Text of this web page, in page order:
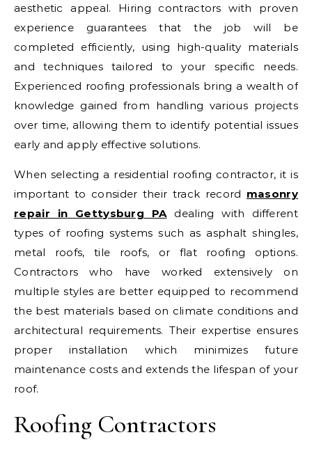
aesthetic appeal. Hiring contractors with proven
experience guarantees that the job will be
completed efficiently, using high-quality materials
and techniques tailored to your specific needs.
Experienced roofing professionals bring a wealth of
knowledge gained from handling various projects
over time, allowing them to identify potential issues
early and apply effective solutions.
When selecting a residential roofing contractor, it is
important to consider their track record masonry
repair in Gettysburg PAdealing with different
types of roofing systems such as asphalt shingles,
metal roofs, tile roofs, or flat roofing options.
Contractors who have worked extensively on
multiple styles are better equipped to recommend
the best materials based on climate conditions and
architectural requirements. Their expertise ensures
proper installation which minimizes future
maintenance costs and extends the lifespan of your
roof.
Roofing Contractors